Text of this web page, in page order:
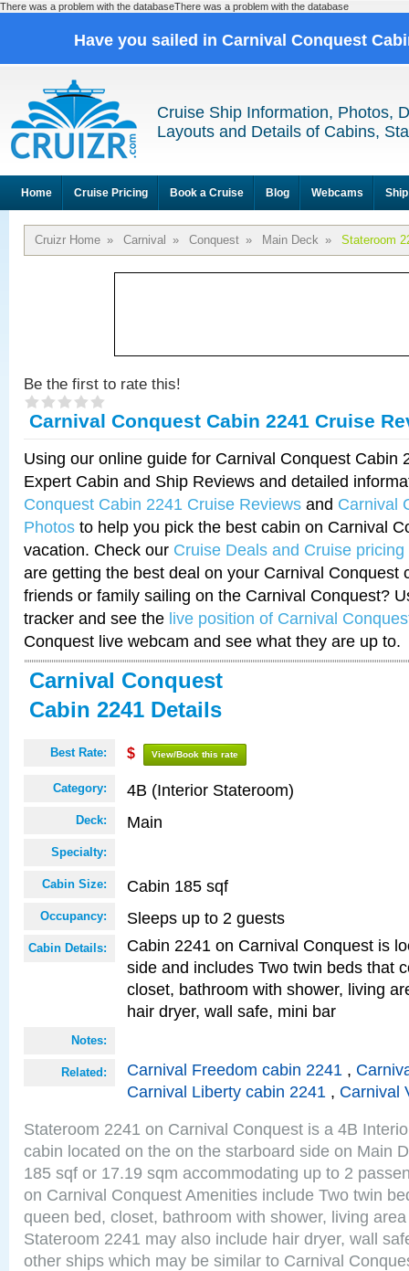
There was a problem with the databaseThere was a problem with the database
Have you sailed in Carnival Conquest
Cruise Ship Information, Photos,
Layouts and Details of Cabins,
Home Cruise Pricing Book a Cruise Blog Webcams
Cruizr Home » Carnival » Conquest » Main Deck » Stateroom
Be the first to rate this!
Carnival Conquest Cabin 2241 Cruise
Using our online guide for Carnival Conquest Cabin
Expert Cabin and Ship Reviews and detailed
Conquest Cabin 2241 Cruise Reviews and Carnival
Photos to help you pick the best cabin on Carnival
vacation. Check our Cruise Deals and Cruise pricing
are getting the best deal on your Carnival Conquest
friends or family sailing on the Carnival Conquest?
tracker and see the live position of Carnival
Conquest live webcam and see what they are up to.
Carnival Conquest
Cabin 2241 Details
Best Rate: $ View/Book this rate
Category: 4B (Interior Stateroom)
Deck: Main
Specialty:
Cabin Size: Cabin 185 sqf
Occupancy: Sleeps up to 2 guests
Cabin Details:
Cabin 2241 on Carnival Conquest is
side and includes Two twin beds that
closet, bathroom with shower, living
hair dryer, wall safe, mini bar
Notes:
Related: Carnival Freedom cabin 2241 ,
Carnival Liberty cabin 2241 , Carnival
Stateroom 2241 on Carnival Conquest is a 4B
cabin located on the on the starboard side on Main
185 sqf or 17.19 sqm accommodating up to 2
on Carnival Conquest Amenities include Two twin
queen bed, closet, bathroom with shower, living
Stateroom 2241 may also include hair dryer, wall
other ships which may be similar to Carnival